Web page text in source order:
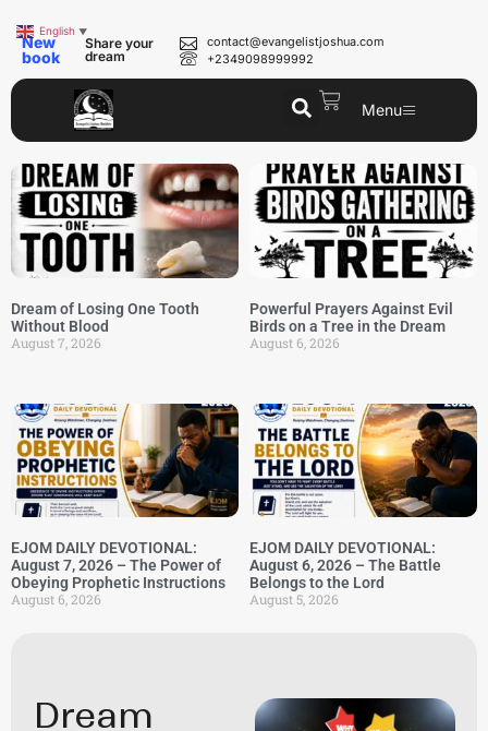
New
book
Share your
dream
contact@evangelistjoshua.com
+2349098999992
Menu
Dream of Losing One Tooth
Without Blood
August 7, 2026
Powerful Prayers Against Evil
Birds on a Tree in the Dream
August 6, 2026
EJOM DAILY DEVOTIONAL:
August 7, 2026 – The Power of
Obeying Prophetic Instructions
August 6, 2026
EJOM DAILY DEVOTIONAL:
August 6, 2026 – The Battle
Belongs to the Lord
August 5, 2026
Dream
English ▼